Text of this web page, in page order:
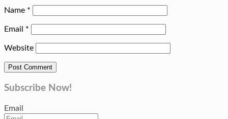
Name *
Email *
Website
Subscribe Now!
Email